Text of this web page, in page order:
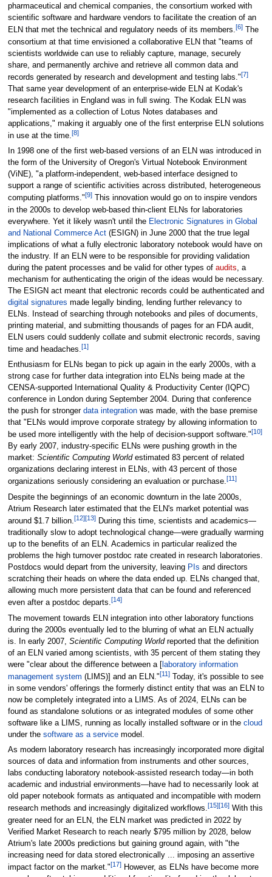
pharmaceutical and chemical companies, the consortium worked with
scientific software and hardware vendors to facilitate the creation of an
ELN that met the technical and regulatory needs of its members.[6]The
consortium at that time envisioned a collaborative ELN that "teams of
scientists worldwide can use to reliably capture, manage, securely
share, and permanently archive and retrieve all common data and
records generated by research and development and testing labs."[7]
That same year development of an enterprise-wide ELN at Kodak's
research facilities in England was in full swing. The Kodak ELN was
"implemented as a collection of Lotus Notes databases and
applications," making it arguably one of the first enterprise ELN solutions
in use at the time.[8]
In 1998 one of the first web-based versions of an ELN was introduced in
the form of the University of Oregon's Virtual Notebook Environment
(ViNE), "a platform-independent, web-based interface designed to
support a range of scientific activities across distributed, heterogeneous
computing platforms."[9]This innovation would go on to inspire vendors
in the 2000s to develop web-based thin-client ELNs for laboratories
everywhere. Yet it likely wasn't until the Electronic Signatures in Global
and National Commerce Act(ESIGN) in June 2000 that the true legal
implications of what a fully electronic laboratory notebook would have on
the industry. If an ELN were to be responsible for providing validation
during the patent processes and be valid for other types of audits , a
mechanism for authenticating the origin of the ideas would be necessary.
The ESIGN act meant that electronic records could be authenticated and
digital signatures made legally binding, lending further relevancy to
ELNs. Instead of searching through notebooks and piles of documents,
printing material, and submitting thousands of pages for an FDA audit,
ELN users could suddenly collate and submit electronic records, saving
time and headaches.[1]
Enthusiasm for ELNs began to pick up again in the early 2000s, with a
strong case for further data integration into ELNs being made at the
CENSA-supported International Quality & Productivity Center (IQPC)
conference in London during September 2004. During that conference
the push for stronger data integrationwas made, with the base premise
that "ELNs would improve corporate strategy by allowing information to
be used more intelligently with the help of decision-support software."[10]
By early 2007, industry-specific ELNs were pushing growth in the
market: Scientific Computing Worldestimated 83 percent of related
organizations declaring interest in ELNs, with 43 percent of those
organizations seriously considering an evaluation or purchase.[11]
Despite the beginnings of an economic downturn in the late 2000s,
Atrium Research later estimated that the ELN's market potential was
around $1.7 billion.[12][13]During this time, scientists and academics—
traditionally slow to adopt technological change—were gradually warming
up to the benefits of an ELN. Academics in particular realized the
problems the high turnover postdoc rate created in research laboratories.
Postdocs would depart from the university, leaving PIs and directors
scratching their heads on where the data ended up. ELNs changed that,
allowing much more persistent data that can be found and referenced
even after a postdoc departs.[14]
The movement towards ELN integration into other laboratory functions
during the 2000s eventually led to the blurring of what an ELN actually
is. In early 2007, Scientific Computing Worldreported that the definition
of an ELN varied among scientists, with 35 percent of them stating they
were "clear about the difference between a [laboratory information
management system (LIMS)] and an ELN."[11]Today, it's possible to see
in some vendors' offerings the formerly distinct entity that was an ELN to
now be completely integrated into a LIMS. As of 2024, ELNs can be
found as standalone solutions or as integrated modules of some other
software like a LIMS, running as locally installed software or in the cloud
under the software as a servicemodel.
As modern laboratory research has increasingly incorporated more digital
sources of data and information from instruments and other sources,
labs conducting laboratory notebook-assisted research today—in both
academic and industrial environments—have had to necessarily look at
old paper notebook formats as antiquated and incompatible with modern
research methods and increasingly digitalized workflows.[15][16]With this
greater need for an ELN, the ELN market was predicted in 2022 by
Verified Market Research to reach nearly $795 million by 2028, below
Atrium's late 2000s predictions but gaining ground again, with "the
increasing need for data stored electronically ... imposing an assertive
impact factor on the market."[17]However, as ELNs have become more